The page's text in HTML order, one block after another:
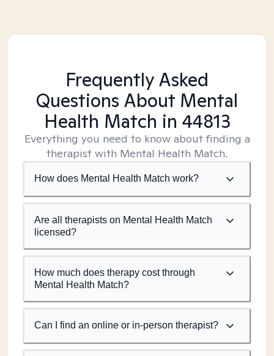
Frequently Asked
Questions About Mental
Health Match in 44813
Everything you need to know about finding a
therapist with Mental Health Match.
How does Mental Health Match work?
Are all therapists on Mental Health Match
licensed?
How much does therapy cost through
Mental Health Match?
Can I find an online or in-person therapist?